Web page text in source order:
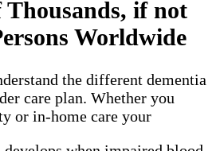
if not
Worldwide
the different dementia
care plan. Whether you
or in-home care your